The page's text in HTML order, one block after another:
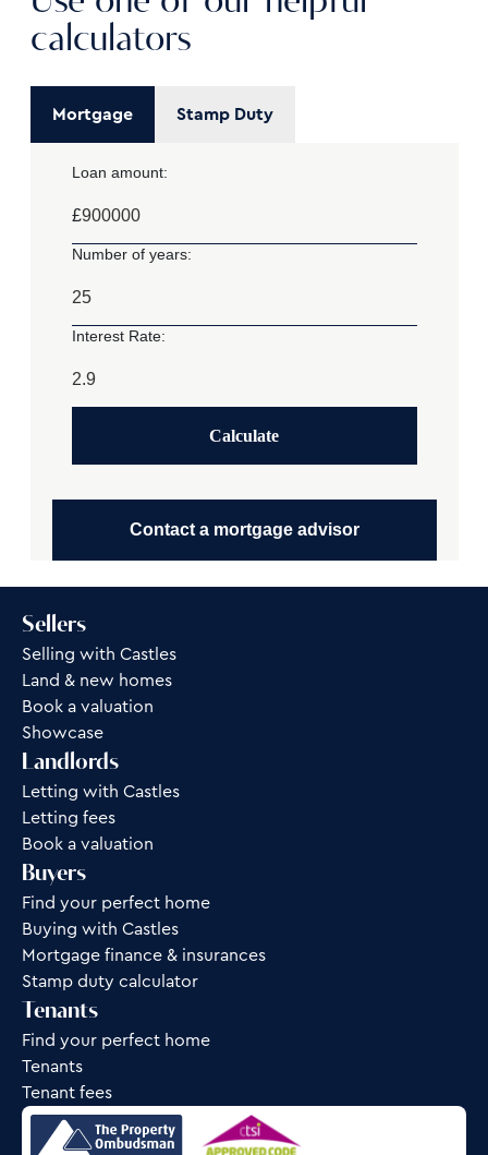
calculators
Mortgage Stamp Duty
Loan amount:
£
Number of years:
Interest Rate:
Calculate
Contact a mortgage advisor
Sellers
Selling with Castles
Land & new homes
Book a valuation
Showcase
Landlords
Letting with Castles
Letting fees
Book a valuation
Buyers
Find your perfect home
Buying with Castles
Mortgage finance & insurances
Stamp duty calculator
Tenants
Find your perfect home
Tenants
Tenant fees